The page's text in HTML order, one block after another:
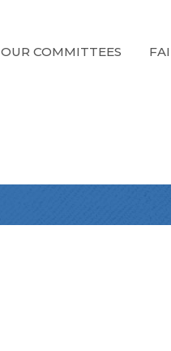
OUR COMMITTEES